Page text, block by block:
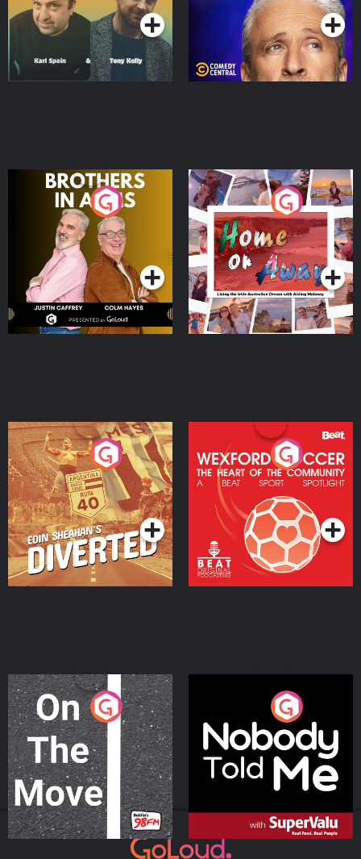
Brothers In Arms
Podcast Series
Home or Away - Living
the Irish Australian
Dream with Aisling
Moloney
Podcast Series
Eoin Sheahan's Diverted
Podcast Series
Wexford Soccer: The
Heart Of The
Community
Podcast Series
On The Move
Podcast Series
Nobody Told Me
Podcast Series